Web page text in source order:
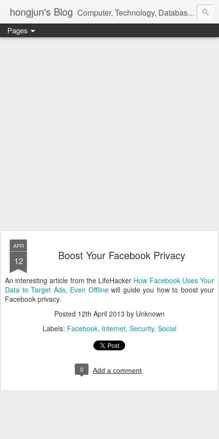
hongjun's Blog Computer, Technology, Databases, Google, Internet, Mobile, Linux, Microsoft, Open Source, Security, Social Media, Web Development, Business, Finance
Pages
APR
12 Boost Your Facebook Privacy
An interesting article from the LifeHacker How Facebook Uses Your
Data to Target Ads, Even Offlinewill guide you how to boost your
Facebook privacy.
Posted 12th April 2013 by Unknown
Labels: Facebook Internet Security Social
0 Add a comment